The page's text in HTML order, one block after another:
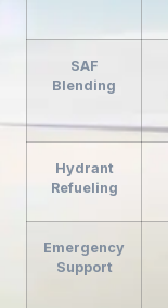
SAF
Blending
Hydrant
Refueling
Emergency
Support